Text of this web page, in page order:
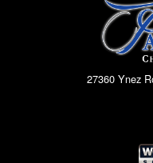
27360 Ynez